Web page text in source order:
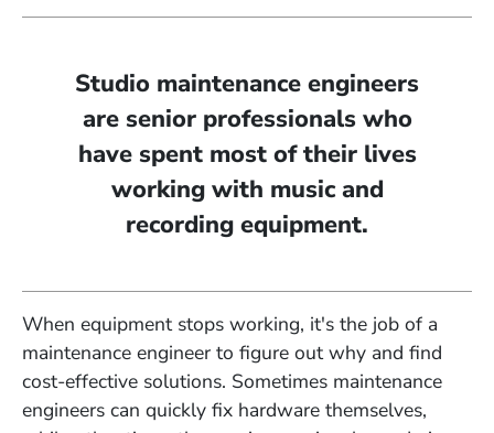
Studio maintenance engineers
are senior professionals who
have spent most of their lives
working with music and
recording equipment.
When equipment stops working, it's the job of a
maintenance engineer to figure out why and find
cost-effective solutions. Sometimes maintenance
engineers can quickly fix hardware themselves,